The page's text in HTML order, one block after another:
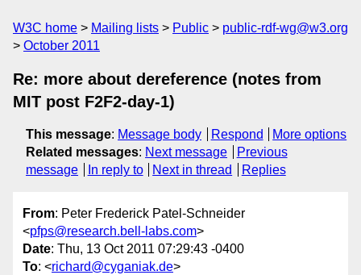
W3C home Mailing lists Public
public-rdf-wg@w3.org
October 2011
Re: more about dereference (notes from
MIT post F2F2-day-1)
This message: Message body Respond
More options
Related messages: Next message
Previous
message
In reply to Next in thread Replies
From: Peter Frederick Patel-Schneider
<pfps@research.bell-labs.com>
Date: Thu, 13 Oct 2011 07:29:43 -0400
To: <richard@cyganiak.de>